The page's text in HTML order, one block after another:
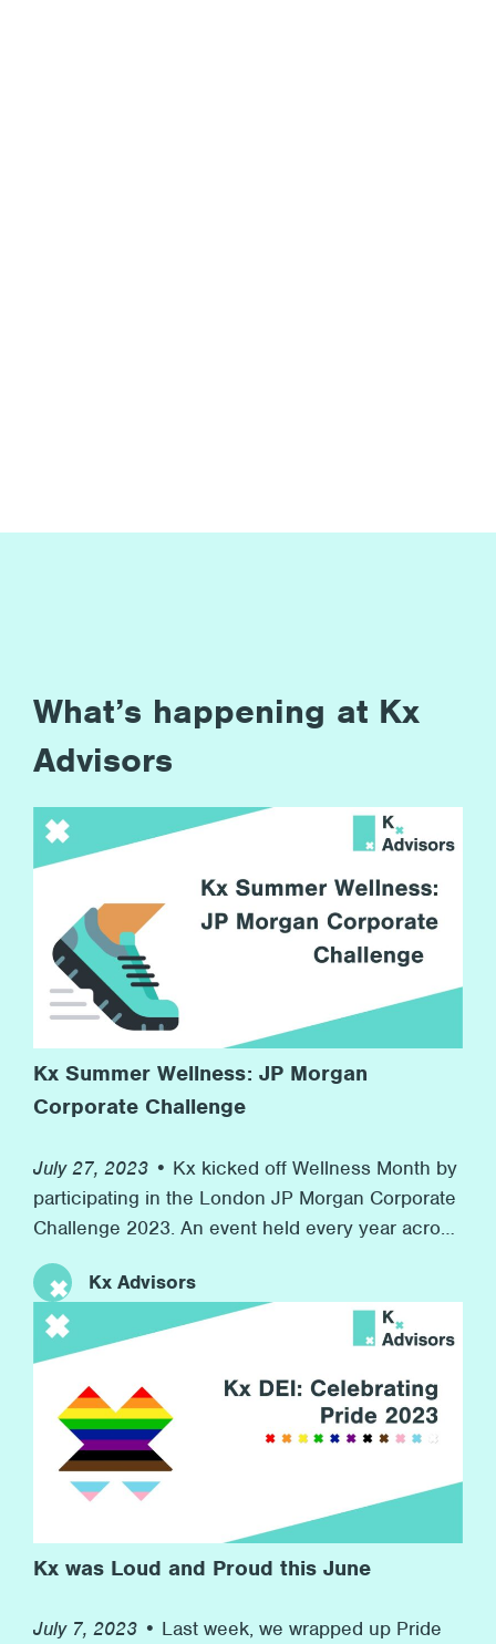
What’s happening at Kx
Advisors
Kx Summer Wellness: JP Morgan
Corporate Challenge
July 27, 2023 • Kx kicked off Wellness Month by
participating in the London JP Morgan Corporate
Challenge 2023. An event held every year across
the world in 7 countries with over 7,000
companies competing. At the same time, we
raised money for our charity partner Inspire, who
provide resources for children in boroughs
across London to develop their workplace skills
for their futures. This event speaks to Kx’s
commitment to promoting wellness at the firm
and to helping others in need in the wider
community.
Kx Advisors
Kx was Loud and Proud this June
July 7, 2023 • Last week, we wrapped up Pride